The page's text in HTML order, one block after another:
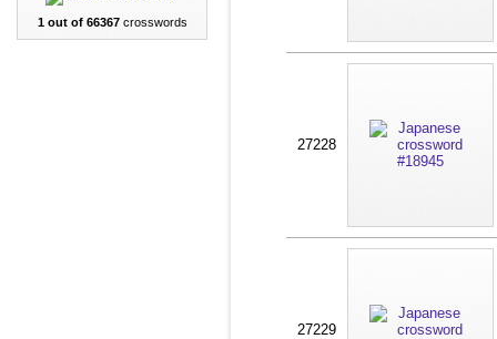
1 out of 66367crosswords
27228
27229